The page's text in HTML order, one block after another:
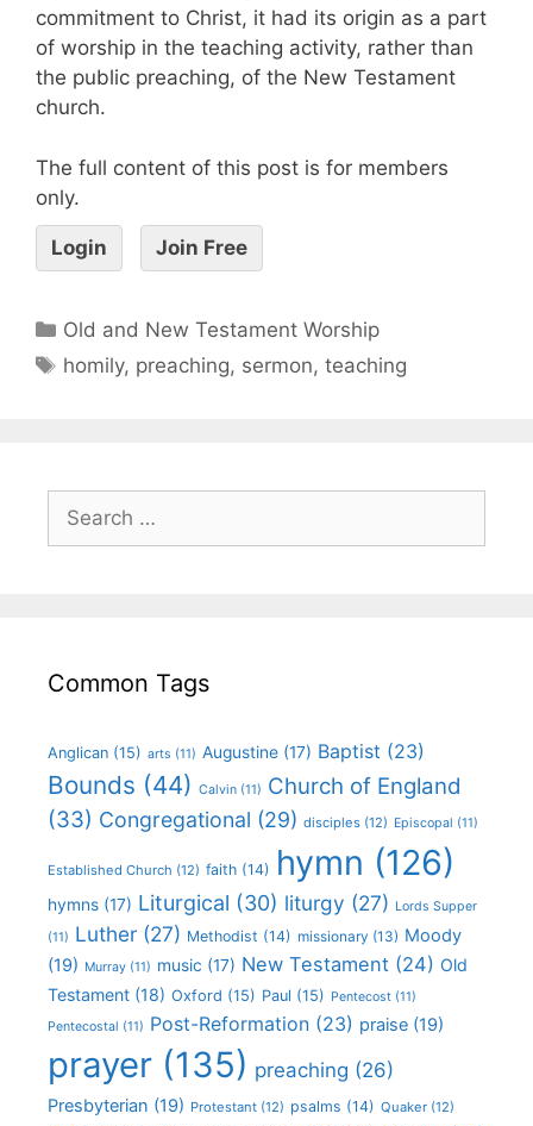
commitment to Christ, it had its origin as a part
of worship in the teaching activity, rather than
the public preaching, of the New Testament
church.
The full content of this post is for members
only.
Login Join Free
Old and New Testament Worship
homily, preaching, sermon,teaching
Common Tags
Anglican (15) arts (11) Augustine (17) Baptist (23)
Bounds (44) Calvin (11) Church of England
(33) Congregational (29) disciples (12) Episcopal (11)
Established Church (12) faith (14) hymn (126)
hymns (17) Liturgical (30) liturgy (27) Lords Supper
(11) Luther (27) Methodist (14) missionary (13) Moody
(19) Murray (11) music (17) New Testament (24) Old
Testament (18) Oxford (15) Paul (15) Pentecost (11)
Pentecostal (11) Post-Reformation (23) praise (19)
prayer (135) preaching (26)
Presbyterian (19) Protestant (12) psalms (14) Quaker (12)